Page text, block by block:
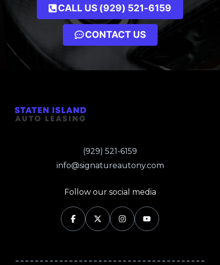
CALL US (929) 521-6159
CONTACT US
(929) 521-6159
info@signatureautony.com
Follow our social media